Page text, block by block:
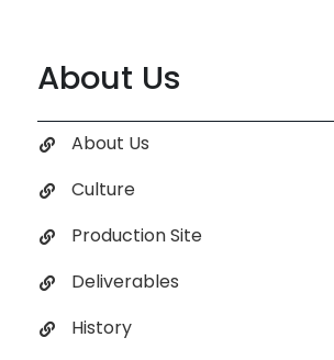
About Us
About Us
Culture
Production Site
Deliverables
History